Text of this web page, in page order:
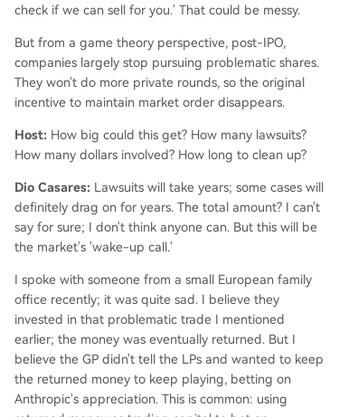
check if we can sell for you.' That could be messy.
But from a game theory perspective, post-IPO,
companies largely stop pursuing problematic shares.
They won't do more private rounds, so the original
incentive to maintain market order disappears.
Host: How big could this get? How many lawsuits?
How many dollars involved? How long to clean up?
Dio Casares: Lawsuits will take years; some cases will
definitely drag on for years. The total amount? I can't
say for sure; I don't think anyone can. But this will be
the market's 'wake-up call.'
I spoke with someone from a small European family
office recently; it was quite sad. I believe they
invested in that problematic trade I mentioned
earlier; the money was eventually returned. But I
believe the GP didn't tell the LPs and wanted to keep
the returned money to keep playing, betting on
Anthropic's appreciation. This is common: using